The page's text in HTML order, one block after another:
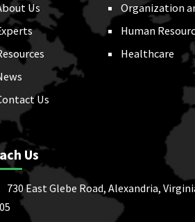
Us
Us
Organization
Human
Healthcare
Us
730 East Glebe Road, Alexandria,